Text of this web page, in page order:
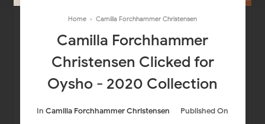
Home › Camilla Forchhammer Christensen
Camilla Forchhammer
Christensen Clicked for
Oysho - 2020 Collection
In Camilla Forchhammer Christensen
Published On